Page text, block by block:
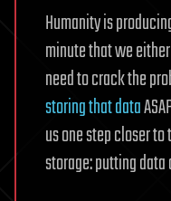
Humanity is
minute that we
need to crack the
storing that data
us one step closer
storage: putting